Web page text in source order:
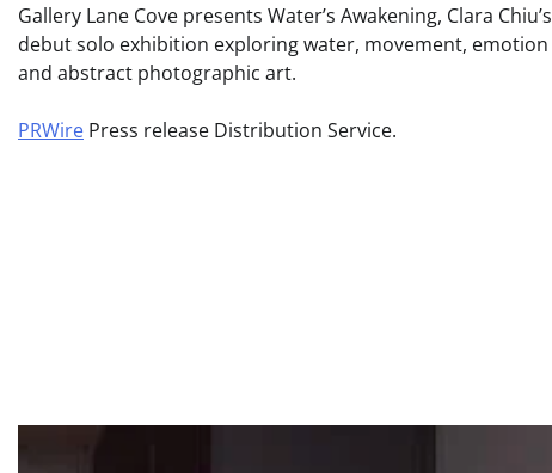
Gallery Lane Cove presents Water’s Awakening, Clara Chiu’s
debut solo exhibition exploring water, movement, emotion
and abstract photographic art.
PRWire Press release Distribution Service.